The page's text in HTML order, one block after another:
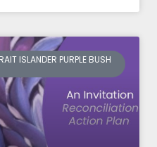
ISLANDER PURPLE BUSH